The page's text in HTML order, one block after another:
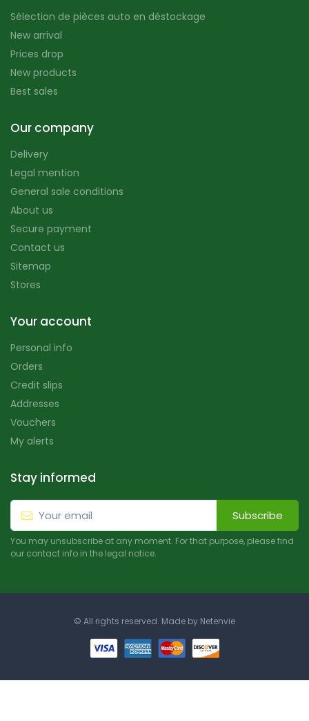
Sélection de pièces auto en déstockage
New arrival
Prices drop
New products
Best sales
Our company
Delivery
Legal mention
General sale conditions
About us
Secure payment
Contact us
Sitemap
Stores
Your account
Personal info
Orders
Credit slips
Addresses
Vouchers
My alerts
Stay informed
Subscribe
You may unsubscribe at any moment. For that purpose, please find
our contact info in the legal notice.
© All rights reserved. Made by Netenvie